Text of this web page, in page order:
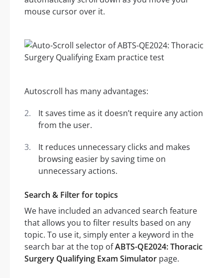
mouse cursor over it.
Autoscroll has many advantages:
It saves time as it doesn’t require any action
from the user.
It reduces unnecessary clicks and makes
browsing easier by saving time on
unnecessary actions.
Search & Filter for topics
We have included an advanced search feature
that allows you to filter results based on any
topic. To use it, simply enter a keyword in the
search bar at the top ofABTS-QE2024: Thoracic
Surgery Qualifying Exam Simulator page.